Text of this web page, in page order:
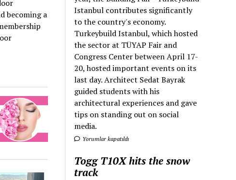
becoming a
Istanbul contributes significantly
to the country's economy.
Turkeybuild Istanbul, which hosted
the sector at TÜYAP Fair and
Congress Center between April 17-
20, hosted important events on its
last day. Architect Sedat Bayrak
guided students with his
architectural experiences and gave
tips on standing out on social
media.
Yorumlar kapatıldı
Togg T10X hits the snow
track